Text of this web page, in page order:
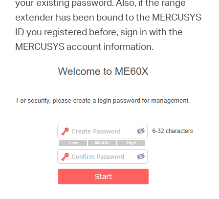
extender has been bound to the MERCUSYS
ID you registered before, sign in with the
MERCUSYS account information.